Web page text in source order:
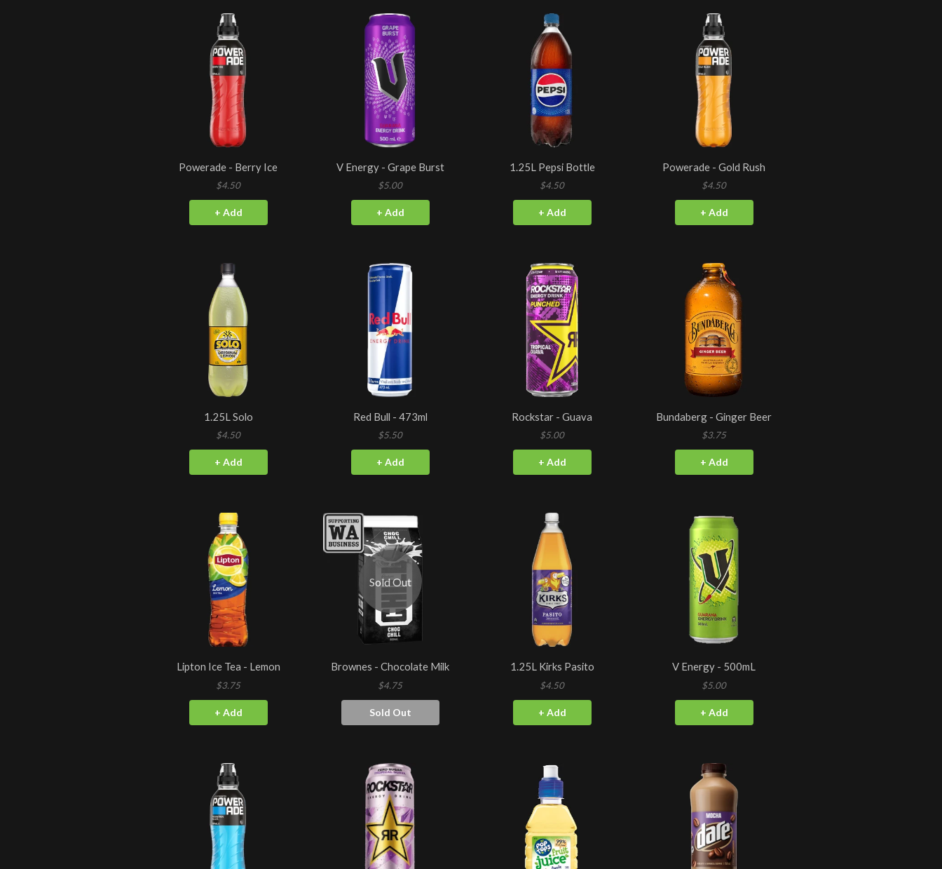
Powerade - Berry Ice
$4.50
+ Add
V Energy - Grape Burst
$5.00
+ Add
1.25L Pepsi Bottle
$4.50
+ Add
Powerade - Gold Rush
$4.50
+ Add
1.25L Solo
$4.50
+ Add
Red Bull - 473ml
$5.50
+ Add
Rockstar - Guava
$5.00
+ Add
Bundaberg - Ginger Beer
$3.75
+ Add
Lipton Ice Tea - Lemon
$3.75
+ Add
Sold Out
Brownes - Chocolate Milk
$4.75
Sold Out
1.25L Kirks Pasito
$4.50
+ Add
V Energy - 500mL
$5.00
+ Add